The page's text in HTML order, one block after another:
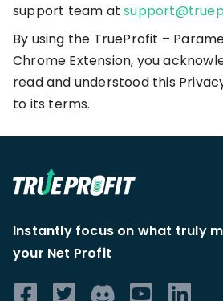
support team at
By using the TrueProfit –
Chrome Extension, you
read and understood this
to its terms.
Instantly focus on what truly
your Net Profit